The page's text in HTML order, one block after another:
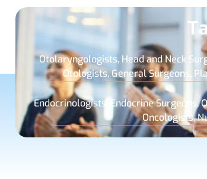
Otolaryngologists, Head and Neck
Otologists, General Surgeons,
Endocrinologists, Endocrine Surgeons,
Oncologists,